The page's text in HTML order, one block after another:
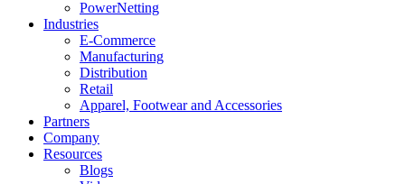
PowerNetting
Industries
E-Commerce
Manufacturing
Distribution
Retail
Apparel, Footwear and Accessories
Partners
Company
Resources
Blogs